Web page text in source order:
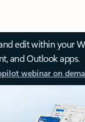
edit within your
and Outlook apps.
webinar on